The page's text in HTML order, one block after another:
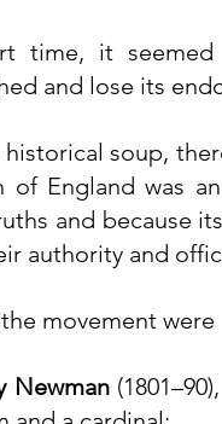
time, it
and lose its
soup,
of England was
and because
authority and
movement were
Newman